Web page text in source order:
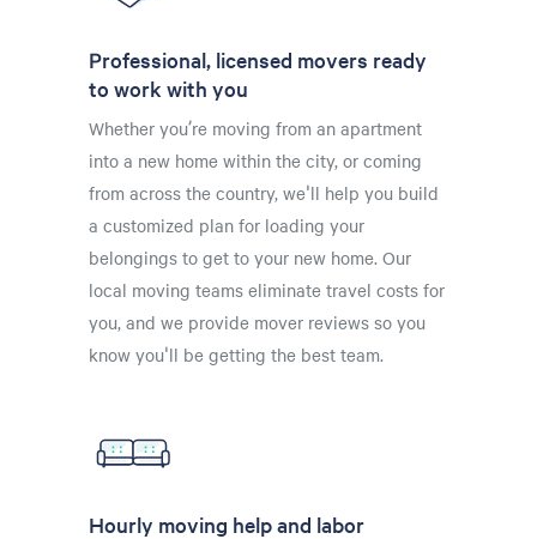
Professional, licensed movers ready
to work with you
Whether you’re moving from an apartment
into a new home within the city, or coming
from across the country, we'll help you build
a customized plan for loading your
belongings to get to your new home. Our
local moving teams eliminate travel costs for
you, and we provide mover reviews so you
know you'll be getting the best team.
Hourly moving help and labor